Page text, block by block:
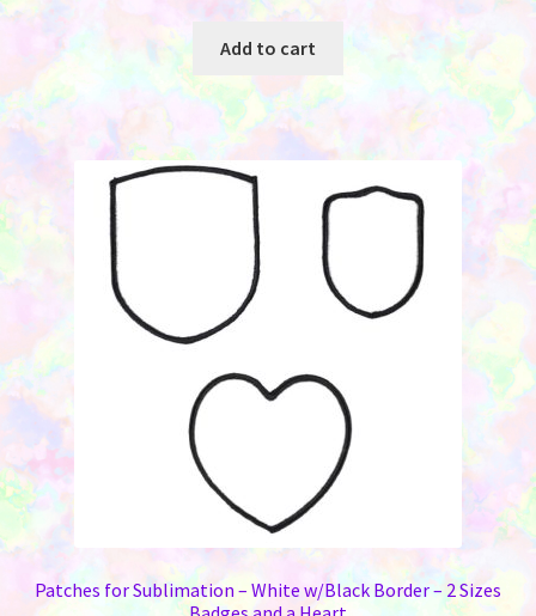
Add to cart
Patches for Sublimation – White w/Black Border – 2 Sizes